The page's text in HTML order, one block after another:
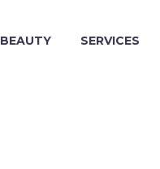
BEAUTY SERVICES